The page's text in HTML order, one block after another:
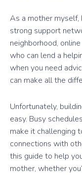
As a mother myself,
strong support
neighborhood,
who can lend a
when you need
can make all the
Unfortunately,
easy. Busy
make it challenging
connections with
this guide to help
mother, whether